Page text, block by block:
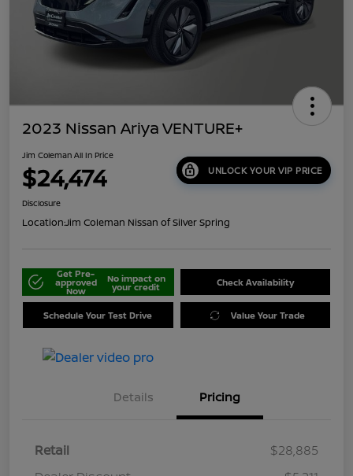
2023 Nissan Ariya VENTURE+
Jim Coleman All In Price
$24,474 UNLOCK YOUR VIP PRICE
Disclosure
Location:Jim Coleman Nissan of Silver Spring
Get Pre-
approved
Now
No impact on
your credit Check Availability
Schedule Your Test Drive Value Your Trade
Details Pricing
Retail
$28,885